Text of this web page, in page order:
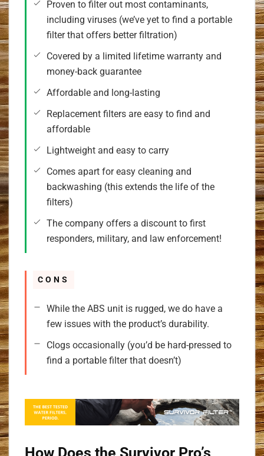
Proven to filter out most contaminants,
including viruses (we’ve yet to find a portable
filter that offers better filtration)
Covered by a limited lifetime warranty and
money-back guarantee
Affordable and long-lasting
Replacement filters are easy to find and
affordable
Lightweight and easy to carry
Comes apart for easy cleaning and
backwashing (this extends the life of the
filters)
The company offers a discount to first
responders, military, and law enforcement!
CONS
While the ABS unit is rugged, we do have a
few issues with the product’s durability.
Clogs occasionally (you’d be hard-pressed to
find a portable filter that doesn’t)